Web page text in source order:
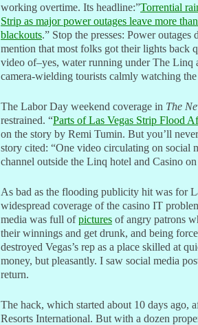
working overtime. Its headline:”Torrential
Strip as major power outages leave more
blackouts.” Stop the presses: Power
mention that most folks got their lights back
video of–yes, water running under The Linq
camera-wielding tourists calmly watching
The Labor Day weekend coverage in The
restrained. “Parts of Las Vegas Strip Flood
on the story by Remi Tumin. But you’ll
story cited: “One video circulating on social
channel outside the Linq hotel and Casino
As bad as the flooding publicity hit was for
widespread coverage of the casino IT
media was full ofpictures of angry patrons
their winnings and get drunk, and being
destroyed Vegas’s rep as a place skilled at
money, but pleasantly. I saw social media
return.
The hack, which started about 10 days
Resorts International. But with a dozen